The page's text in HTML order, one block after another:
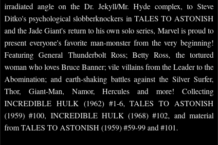
irradiated angle on the Dr. Jekyll/Mr. Hyde complex, to Steve
Ditko's psychological slobberknockers in TALES TO ASTONISH
and the Jade Giant's return to his own solo series, Marvel is proud to
present everyone's favorite man-monster from the very beginning!
Featuring General Thunderbolt Ross; Betty Ross, the tortured
woman who loves Bruce Banner; vile villains from the Leader to the
Abomination; and earth-shaking battles against the Silver Surfer,
Thor, Giant-Man, Namor, Hercules and more! Collecting
INCREDIBLE HULK (1962) #1-6, TALES TO ASTONISH
(1959) #100, INCREDIBLE HULK (1968) #102, and material
from TALES TO ASTONISH (1959) #59-99 and #101.